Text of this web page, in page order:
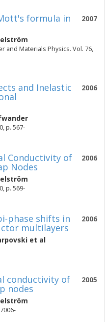
2007
formula in
and Materials Physics. Vol. 76,
2006
and Inelastic
p. 567-
2006
Conductivity of
Nodes
p. 569-
2006
phase shifts in
multilayers
et al
2005
conductivity of
nodes